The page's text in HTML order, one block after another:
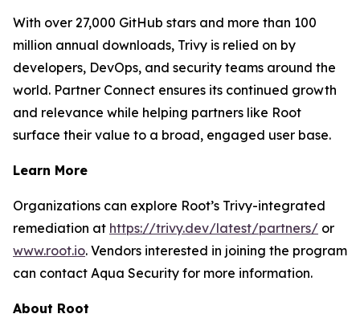
With over 27,000 GitHub stars and more than 100
million annual downloads, Trivy is relied on by
developers, DevOps, and security teams around the
world. Partner Connect ensures its continued growth
and relevance while helping partners like Root
surface their value to a broad, engaged user base.
Learn More
Organizations can explore Root’s Trivy-integrated
remediation at https://trivy.dev/latest/partners/ or
www.root.io. Vendors interested in joining the program
can contact Aqua Security for more information.
About Root